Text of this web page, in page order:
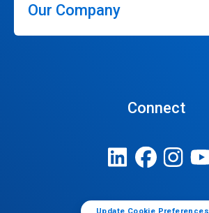
Our Company
Connect
Update Cookie Preferences